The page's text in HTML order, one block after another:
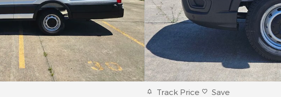
Track Price Save